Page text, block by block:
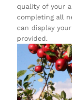
quality of your
completing all
can display
provided.